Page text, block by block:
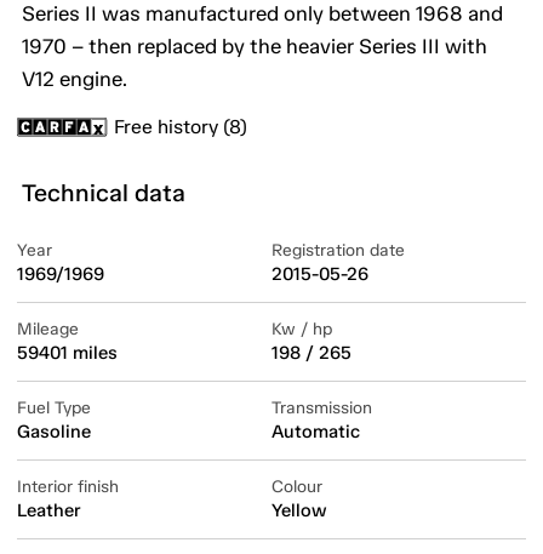
Series II was manufactured only between 1968 and
1970 – then replaced by the heavier Series III with
V12 engine.
Free history (8)
Technical data
Year
1969/1969
Registration date
2015-05-26
Mileage
59401 miles
Kw / hp
198 / 265
Fuel Type
Gasoline
Transmission
Automatic
Interior finish
Leather
Colour
Yellow